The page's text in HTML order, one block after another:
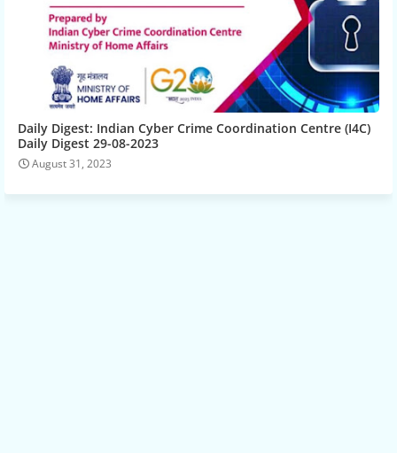
Daily Digest: Indian Cyber Crime Coordination Centre (I4C)
Daily Digest 29-08-2023
August 31, 2023